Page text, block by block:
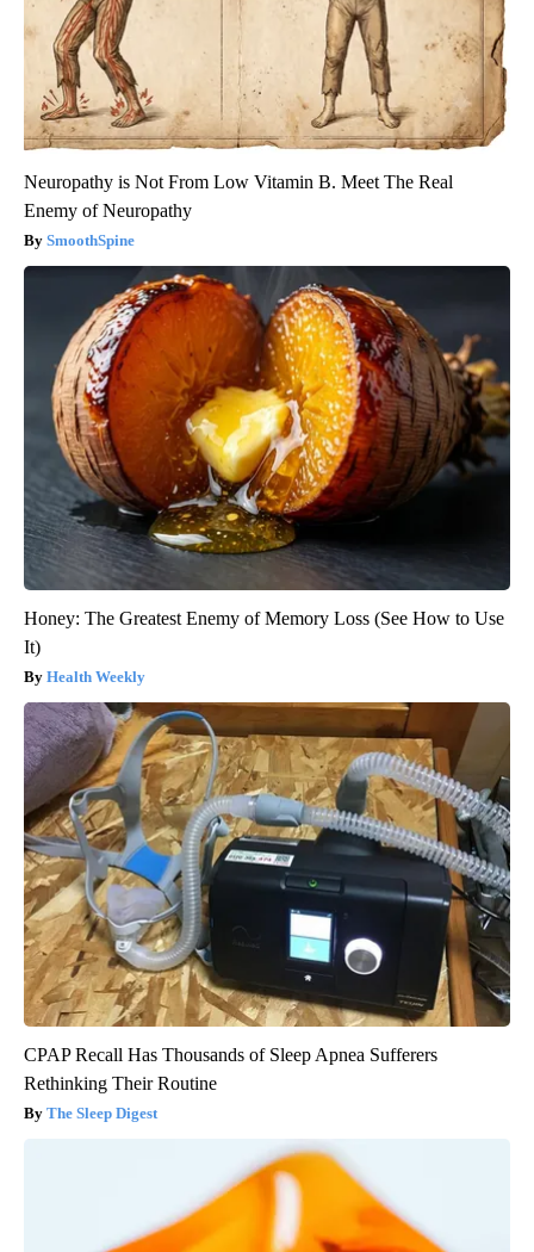
Neuropathy is Not From Low Vitamin B. Meet The Real
Enemy of Neuropathy
SmoothSpine
Honey: The Greatest Enemy of Memory Loss (See How to Use
It)
Health Weekly
CPAP Recall Has Thousands of Sleep Apnea Sufferers
Rethinking Their Routine
The Sleep Digest